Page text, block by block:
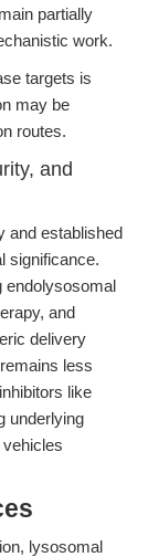
partially
work.
targets is
may be
routes.
and
and established
significance.
endolysosomal
and
delivery
less
like
underlying
lysosomal